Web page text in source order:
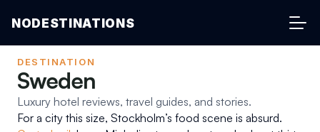
DESTINATION
Sweden
Luxury hotel reviews, travel guides, and stories.
NODESTINATIONS